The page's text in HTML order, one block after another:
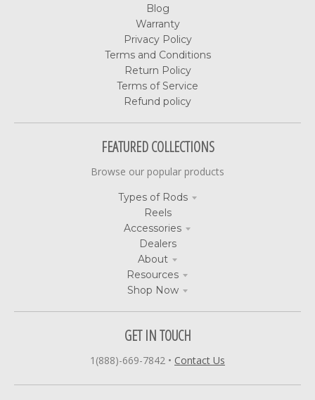
Blog
Warranty
Privacy Policy
Terms and Conditions
Return Policy
Terms of Service
Refund policy
FEATURED COLLECTIONS
Browse our popular products
Types of Rods
Reels
Accessories
Dealers
About
Resources
Shop Now
GET IN TOUCH
1(888)-669-7842 • Contact Us